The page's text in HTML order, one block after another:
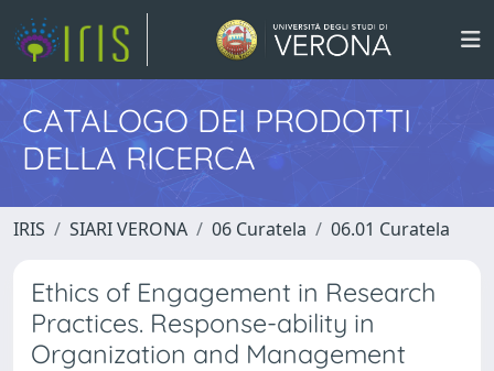
CATALOGO DEI PRODOTTI
DELLA RICERCA
IRIS SIARI VERONA 06 Curatela 06.01 Curatela
Ethics of Engagement in Research
Practices. Response-ability in
Organization and Management